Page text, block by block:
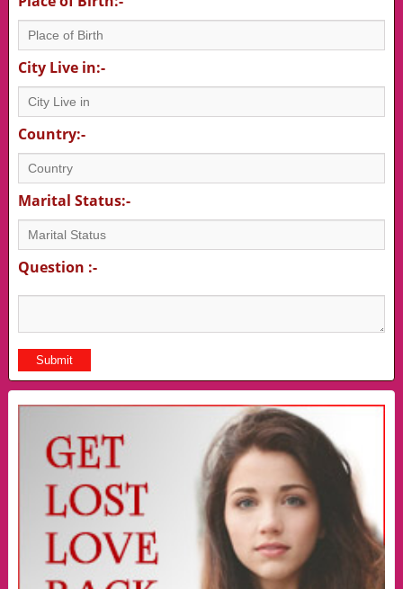
City Live in:-
Country:-
Marital Status:-
Question :-